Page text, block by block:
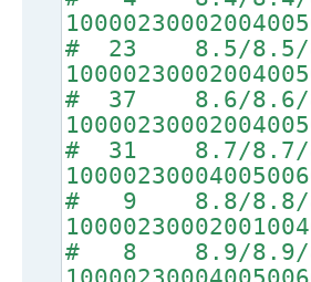
# 23 8.5/8.5/
# 37 8.6/8.6/
# 31 8.7/8.7/
# 9 8.8/8.8/
# 8 8.9/8.9/